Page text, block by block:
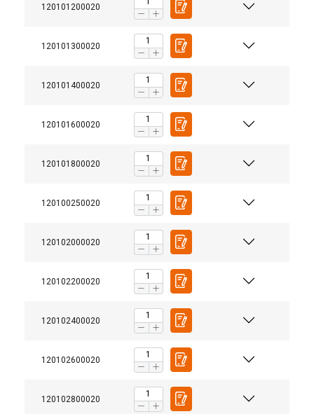
120101200020
120101300020
120101400020
120101600020
120101800020
120100250020
120102000020
120102200020
120102400020
120102600020
120102800020